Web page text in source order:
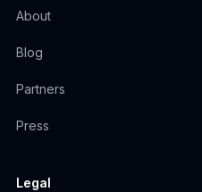
About
Blog
Partners
Press
Legal